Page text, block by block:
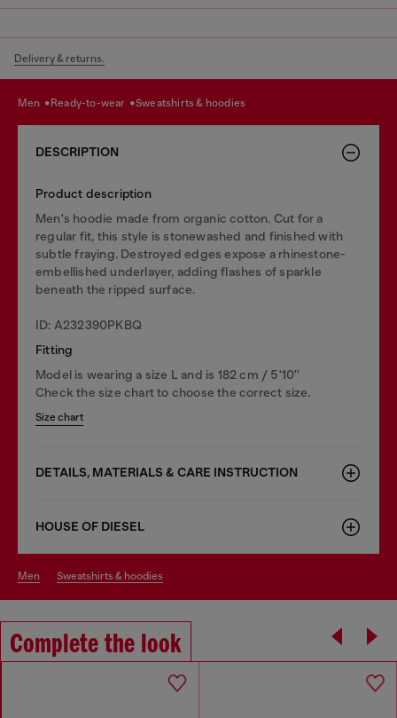
Delivery & returns.
men ready-to-wear sweatshirts & hoodies
DESCRIPTION
Product description
Men's hoodie made from organic cotton. Cut for a
regular fit, this style is stonewashed and finished with
subtle fraying. Destroyed edges expose a rhinestone-
embellished underlayer, adding flashes of sparkle
beneath the ripped surface.
ID: A232390PKBQ
Fitting
Model is wearing a size L and is 182 cm / 5'10''
Check the size chart to choose the correct size.
Size chart
DETAILS, MATERIALS & CARE INSTRUCTION
HOUSE OF DIESEL
men sweatshirts & hoodies
Complete the look